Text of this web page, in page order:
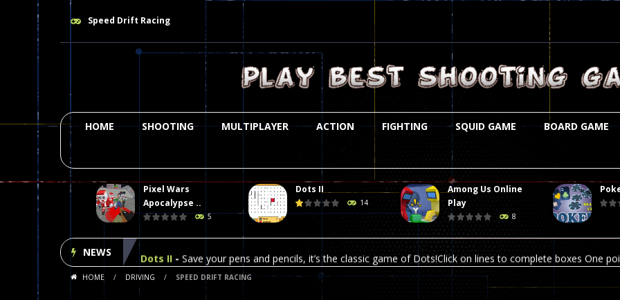
Speed Drift Racing
HOME SHOOTING MULTIPLAYER ACTION FIGHTING SQUID GAME BOARD GAME
Pixel Wars
Apocalypse ..
5
Dots II
14
Among Us Online
Play
8
NEWS
Plasma Burst 2 Hacked -Plazma Burst is an amusing platform game that you can enjoy here in your browser.
Pixel Wars Apocalypse Zombie blocky combat Welcome to the world of pixel apocalypse, survival mode is here
Dots II Save your pens and pencils, it’s the classic game of Dots!Click on lines to complete boxes One
Among Us Online Play- Space navigation is always accompanied by many dangers. Due to the interference
HOME / DRIVING / SPEED DRIFT RACING